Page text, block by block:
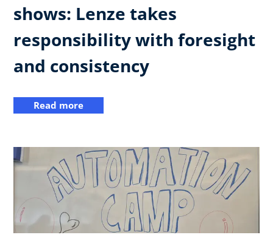
shows: Lenze takes
responsibility with foresight
and consistency
Read more